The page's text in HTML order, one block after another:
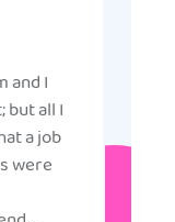
and I
but all I
a job
were